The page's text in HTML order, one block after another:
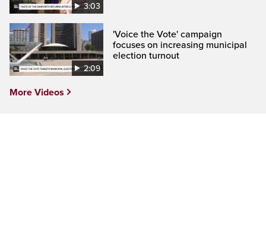
3:03
2:09
'Voice the Vote' campaign
focuses on increasing municipal
election turnout
More Videos